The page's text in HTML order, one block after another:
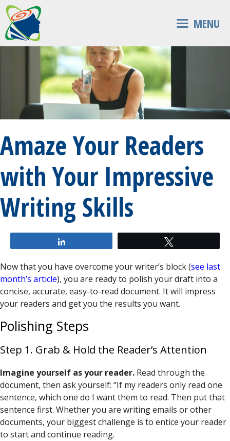
Skip
to
content
MENU
Amaze Your Readers
with Your Impressive
Writing Skills
Now that you have overcome your writer’s block (see last
month’s article), you are ready to polish your draft into a
concise, accurate, easy-to-read document. It will impress
your readers and get you the results you want.
Polishing Steps
Step 1. Grab & Hold the Reader’s Attention
Imagine yourself as your reader. Read through the
document, then ask yourself: “If my readers only read one
sentence, which one do I want them to read. Then put that
sentence first. Whether you are writing emails or other
documents, your biggest challenge is to entice your reader
to start and continue reading.